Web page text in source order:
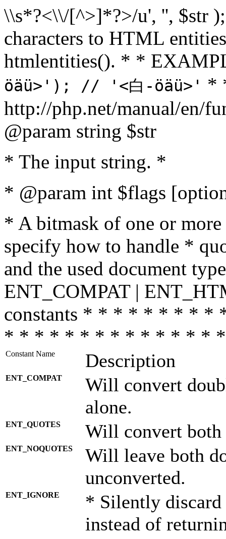
\\s*?<\\/[^>]*?>/u', '', $str
characters to HTML
htmlentities(). * *
öäü>'); // '<白-öäü>' *
http://php.net/manual/en/
@param string $str
* The input string. *
* @param int $flags
* A bitmask of one or
specify how to handle *
and the used document
ENT_COMPAT |
constants * * * * * * * *
* * * * * * * * * * * * * *
Constant Name Description
ENT_COMPAT
Will convert
alone.
ENT_QUOTES Will convert both
ENT_NOQUOTES
Will leave both
unconverted.
ENT_IGNORE
* Silently discard
instead of